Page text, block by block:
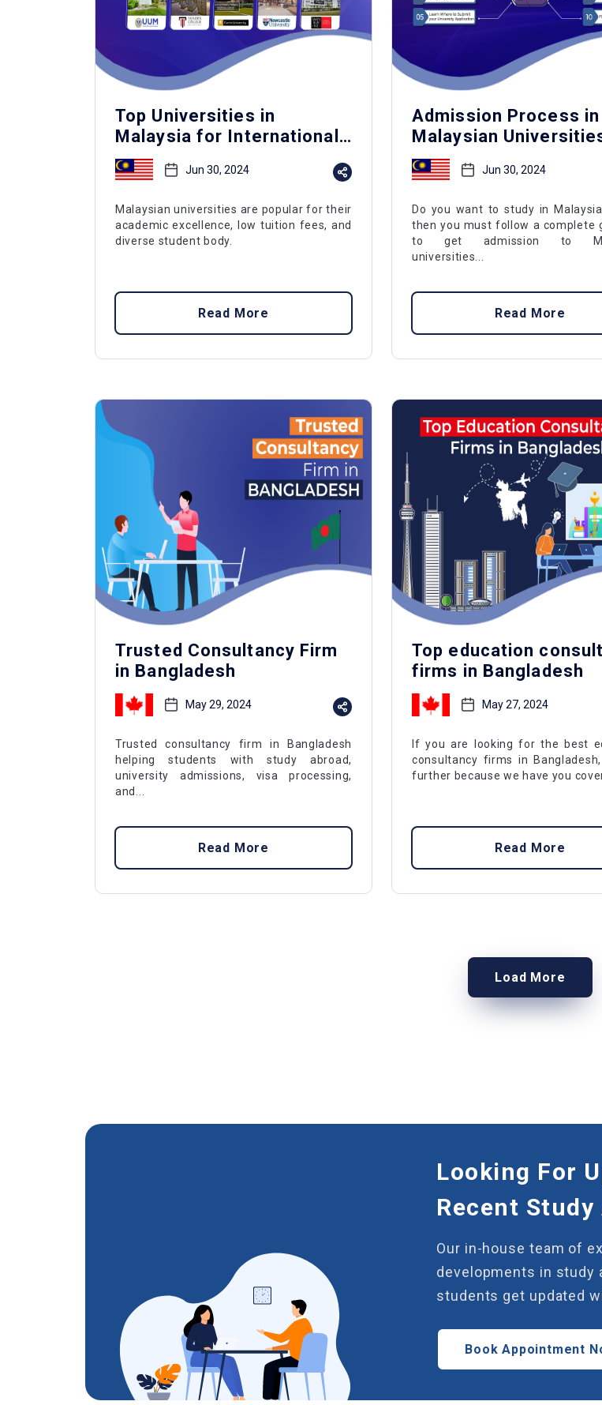
Top Universities in
Malaysia for International
Students
Jun 30, 2024
Malaysian universities are popular for their
academic excellence, low tuition fees, and
diverse student body.
Read More
Admission Process in
Malaysian
Jun 30, 2024
Do you want to study in
then you must follow a complete
to get admission to
universities...
Read More
Trusted Consultancy Firm
in Bangladesh
May 29, 2024
Trusted consultancy firm in Bangladesh
helping students with study abroad,
university admissions, visa processing,
and...
Read More
Top education
firms in Bangladesh
May 27, 2024
If you are looking for the best
consultancy firms in
further because we have you
Read More
Load More
Looking For
Recent Study
Our in-house team of
developments in study
students get updated
Book Appointment